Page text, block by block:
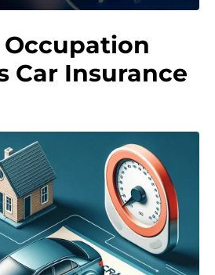
Occupation
Car Insurance